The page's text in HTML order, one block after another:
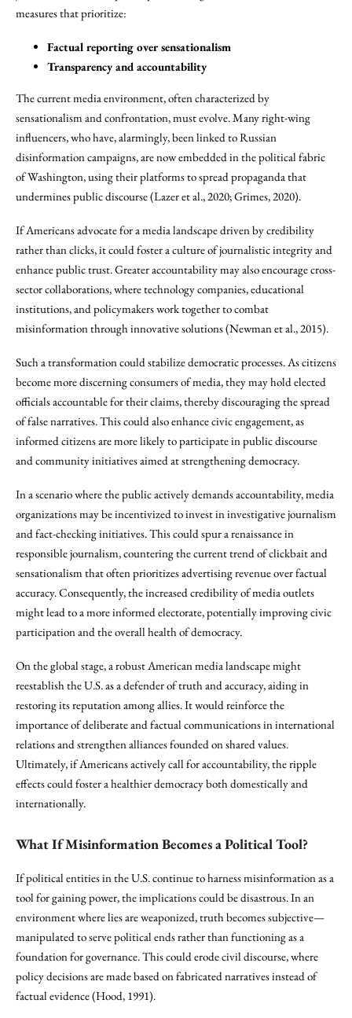
measures that prioritize:
Factual reporting over sensationalism
Transparency and accountability
The current media environment, often characterized by
sensationalism and confrontation, must evolve. Many right-wing
influencers, who have, alarmingly, been linked to Russian
disinformation campaigns, are now embedded in the political fabric
of Washington, using their platforms to spread propaganda that
undermines public discourse (Lazer et al., 2020; Grimes, 2020).
If Americans advocate for a media landscape driven by credibility
rather than clicks, it could foster a culture of journalistic integrity and
enhance public trust. Greater accountability may also encourage cross-
sector collaborations, where technology companies, educational
institutions, and policymakers work together to combat
misinformation through innovative solutions (Newman et al., 2015).
Such a transformation could stabilize democratic processes. As citizens
become more discerning consumers of media, they may hold elected
officials accountable for their claims, thereby discouraging the spread
of false narratives. This could also enhance civic engagement, as
informed citizens are more likely to participate in public discourse
and community initiatives aimed at strengthening democracy.
In a scenario where the public actively demands accountability, media
organizations may be incentivized to invest in investigative journalism
and fact-checking initiatives. This could spur a renaissance in
responsible journalism, countering the current trend of clickbait and
sensationalism that often prioritizes advertising revenue over factual
accuracy. Consequently, the increased credibility of media outlets
might lead to a more informed electorate, potentially improving civic
participation and the overall health of democracy.
On the global stage, a robust American media landscape might
reestablish the U.S. as a defender of truth and accuracy, aiding in
restoring its reputation among allies. It would reinforce the
importance of deliberate and factual communications in international
relations and strengthen alliances founded on shared values.
Ultimately, if Americans actively call for accountability, the ripple
effects could foster a healthier democracy both domestically and
internationally.
What If Misinformation Becomes a Political Tool?
If political entities in the U.S. continue to harness misinformation as a
tool for gaining power, the implications could be disastrous. In an
environment where lies are weaponized, truth becomes subjective—
manipulated to serve political ends rather than functioning as a
foundation for governance. This could erode civil discourse, where
policy decisions are made based on fabricated narratives instead of
factual evidence (Hood, 1991).